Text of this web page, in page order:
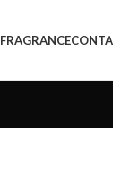
FRAGRANCE